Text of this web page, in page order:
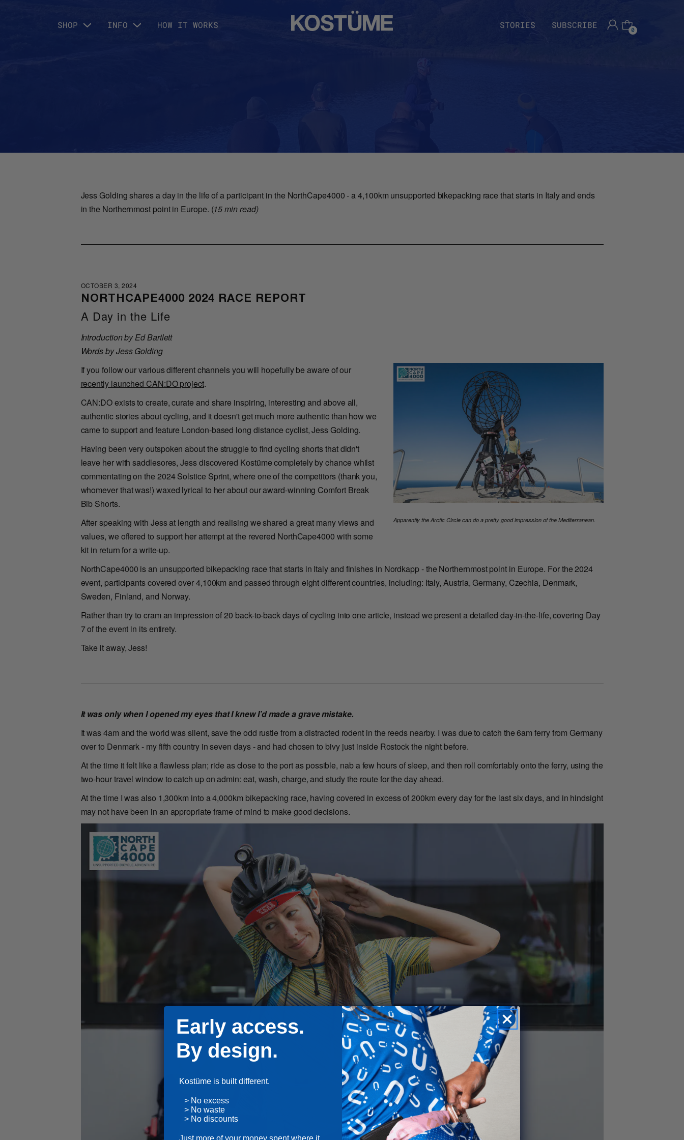
SHOP INFO HOW IT WORKS STORIES SUBSCRIBE 0
Jess Golding shares a day in the life of a participant in the NorthCape4000 - a 4,100km unsupported bikepacking race that starts in Italy and ends
in the Northernmost point in Europe. (15 min read)
OCTOBER 3, 2024
NORTHCAPE4000 2024 RACE REPORT
A Day in the Life
Introduction by Ed Bartlett
Words by Jess Golding
If you follow our various different channels you will hopefully be aware of our
recently launched CAN:DO project.
CAN:DO exists to create, curate and share inspiring, interesting and above all,
authentic stories about cycling, and it doesn't get much more authentic than how we
came to support and feature London-based long distance cyclist, Jess Golding.
Having been very outspoken about the struggle to find cycling shorts that didn't
leave her with saddlesores, Jess discovered Kostüme completely by chance whilst
commentating on the 2024 Solstice Sprint, where one of the competitors (thank you,
whomever that was!) waxed lyrical to her about our award-winning Comfort Break
Bib Shorts.
After speaking with Jess at length and realising we shared a great many views and
values, we offered to support her attempt at the revered NorthCape4000 with some
kit in return for a write-up.
Apparently the Arctic Circle can do a pretty good impression of the Mediterranean.
NorthCape4000 is an unsupported bikepacking race that starts in Italy and finishes in Nordkapp - the Northernmost point in Europe. For the 2024
event, participants covered over 4,100km and passed through eight different countries, including: Italy, Austria, Germany, Czechia, Denmark,
Sweden, Finland, and Norway.
Rather than try to cram an impression of 20 back-to-back days of cycling into one article, instead we present a detailed day-in-the-life, covering Day
7 of the event in its entirety.
Take it away, Jess!
It was only when I opened my eyes that I knew I’d made a grave mistake.
It was 4am and the world was silent, save the odd rustle from a distracted rodent in the reeds nearby. I was due to catch the 6am ferry from Germany
over to Denmark - my fifth country in seven days - and had chosen to bivy just inside Rostock the night before.
At the time it felt like a flawless plan; ride as close to the port as possible, nab a few hours of sleep, and then roll comfortably onto the ferry, using the
two-hour travel window to catch up on admin: eat, wash, charge, and study the route for the day ahead.
At the time I was also 1,300km into a 4,000km bikepacking race, having covered in excess of 200km every day for the last six days, and in hindsight
may not have been in an appropriate frame of mind to make good decisions.
Early access.
By design.
Kostüme is built different.
> No excess
> No waste
> No discounts
Just more of your money spent where it